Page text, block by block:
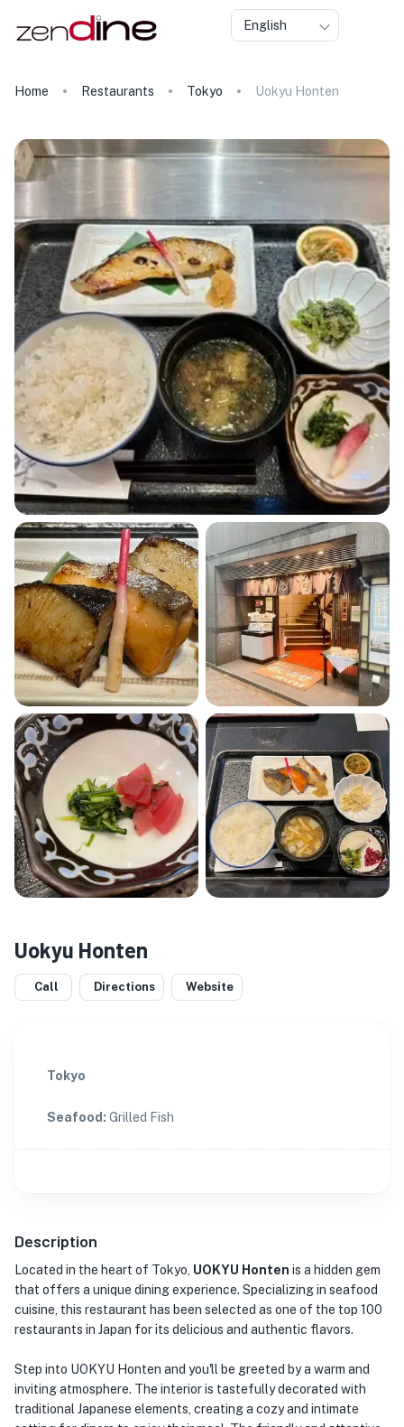
English
Home Restaurants Tokyo Uokyu Honten
Uokyu Honten
Call Directions Website
Tokyo
Seafood: Grilled Fish
Description
Located in the heart of Tokyo, UOKYU Honten is a hidden gem
that offers a unique dining experience. Specializing in seafood
cuisine, this restaurant has been selected as one of the top 100
restaurants in Japan for its delicious and authentic flavors.
Step into UOKYU Honten and you'll be greeted by a warm and
inviting atmosphere. The interior is tastefully decorated with
traditional Japanese elements, creating a cozy and intimate